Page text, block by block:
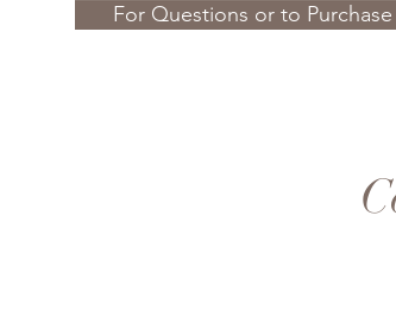
For Questions or to Purchase